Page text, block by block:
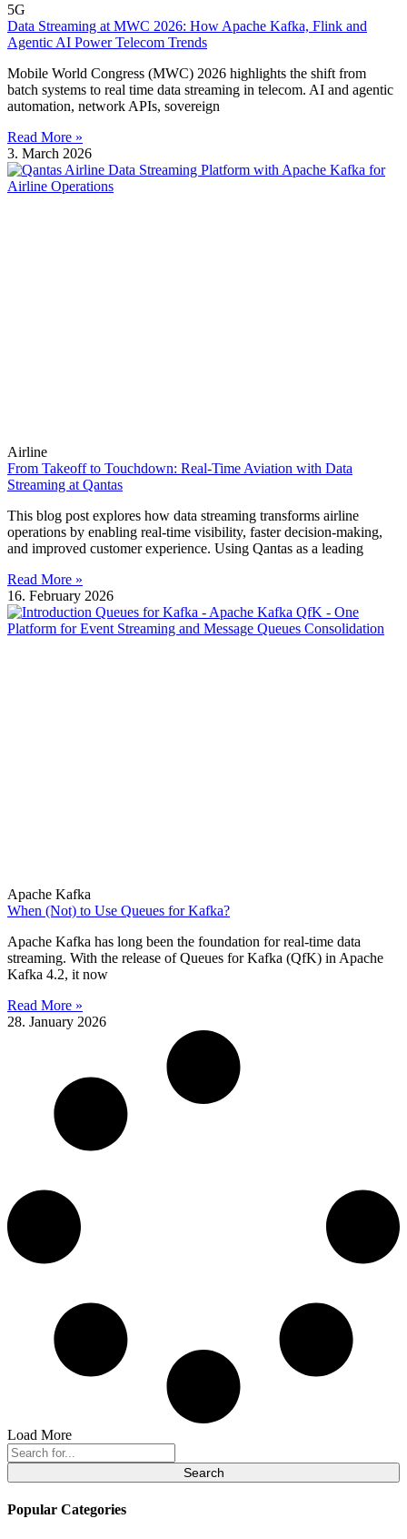
5G
Data Streaming at MWC 2026: How Apache Kafka, Flink and
Agentic AI Power Telecom Trends
Mobile World Congress (MWC) 2026 highlights the shift from
batch systems to real time data streaming in telecom. AI and agentic
automation, network APIs, sovereign
Read More »
3. March 2026
Airline
From Takeoff to Touchdown: Real-Time Aviation with Data
Streaming at Qantas
This blog post explores how data streaming transforms airline
operations by enabling real-time visibility, faster decision-making,
and improved customer experience. Using Qantas as a leading
Read More »
16. February 2026
Apache Kafka
When (Not) to Use Queues for Kafka?
Apache Kafka has long been the foundation for real-time data
streaming. With the release of Queues for Kafka (QfK) in Apache
Kafka 4.2, it now
Read More »
28. January 2026
Load More
Search
for:
Popular Categories